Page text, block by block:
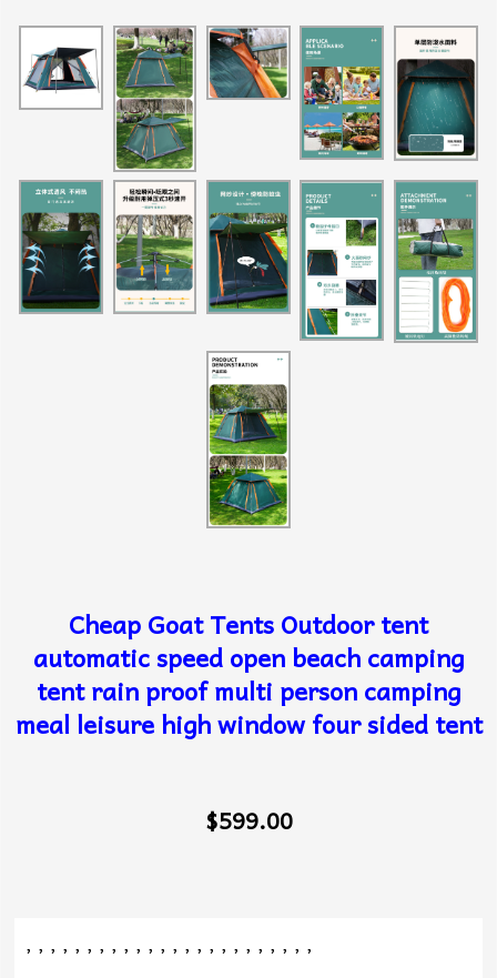
Cheap Goat Tents Outdoor tent
automatic speed open beach camping
tent rain proof multi person camping
meal leisure high window four sided tent
$599.00
, , , , , , , , , , , , , , , , , , , , , , , ,